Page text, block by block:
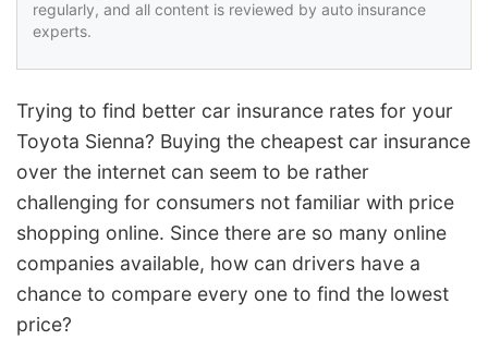
regularly, and all content is reviewed by auto insurance
experts.
Trying to find better car insurance rates for your
Toyota Sienna? Buying the cheapest car insurance
over the internet can seem to be rather
challenging for consumers not familiar with price
shopping online. Since there are so many online
companies available, how can drivers have a
chance to compare every one to find the lowest
price?